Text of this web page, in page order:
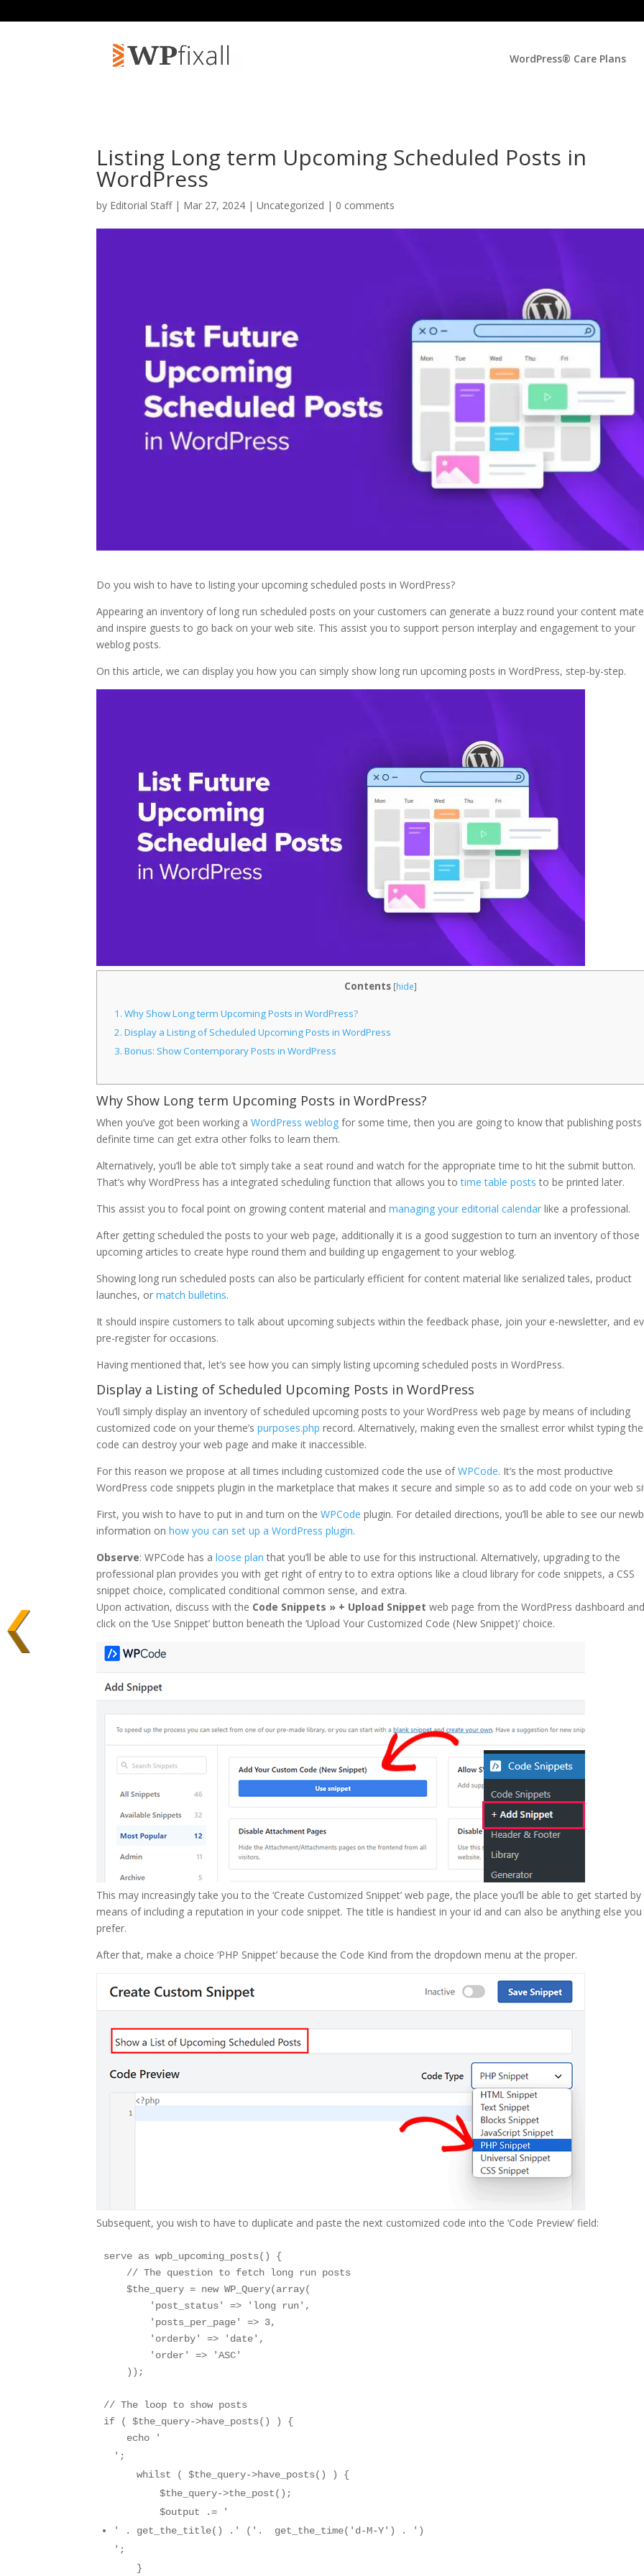
WordPress® Care Plans
Listing Long term Upcoming Scheduled Posts in
WordPress
by Editorial Staff| Mar 27, 2024 | Uncategorized | 0 comments
Do you wish to have to listing your upcoming scheduled posts in WordPress?
Appearing an inventory of long run scheduled posts on your customers can generate a buzz round your content
and inspire guests to go back on your web site. This assist you to support person interplay and engagement to your
weblog posts.
On this article, we can display you how you can simply show long run upcoming posts in WordPress, step-by-step.
Contents [hide]
1. Why Show Long term Upcoming Posts in WordPress?
2. Display a Listing of Scheduled Upcoming Posts in WordPress
3. Bonus: Show Contemporary Posts in WordPress
Why Show Long term Upcoming Posts in WordPress?
When you’ve got been working aWordPress weblog for some time, then you are going to know that publishing
definite time can get extra other folks to learn them.
Alternatively, you’ll be able to’t simply take a seat round and watch for the appropriate time to hit the submit button.
That’s why WordPress has a integrated scheduling function that allows you totime table posts to be printed later.
This assist you to focal point on growing content material andmanaging your editorial calendar like a professional.
After getting scheduled the posts to your web page, additionally it is a good suggestion to turn an inventory of those
upcoming articles to create hype round them and building up engagement to your weblog.
Showing long run scheduled posts can also be particularly efficient for content material like serialized tales, product
launches, ormatch bulletins.
It should inspire customers to talk about upcoming subjects within the feedback phase, join your e-newsletter, and
pre-register for occasions.
Having mentioned that, let’s see how you can simply listing upcoming scheduled posts in WordPress.
Display a Listing of Scheduled Upcoming Posts in WordPress
You’ll simply display an inventory of scheduled upcoming posts to your WordPress web page by means of including
customized code on your theme’spurposes.php record. Alternatively, making even the smallest error whilst typing the
code can destroy your web page and make it inaccessible.
For this reason we propose at all times including customized code the use ofWPCode. It’s the most productive
WordPress code snippets plugin in the marketplace that makes it secure and simple so as to add code on your web
First, you wish to have to put in and turn on theWPCode plugin. For detailed directions, you’ll be able to see our
information onhow you can set up a WordPress plugin.
Observe: WPCode has aloose plan that you’ll be able to use for this instructional. Alternatively, upgrading to the
professional plan provides you with get right of entry to to extra options like a cloud library for code snippets, a CSS
snippet choice, complicated conditional common sense, and extra.
Upon activation, discuss with the Code Snippets » + Upload Snippetweb page from the WordPress dashboard
click on the ‘Use Snippet’ button beneath the ‘Upload Your Customized Code (New Snippet)’ choice.
This may increasingly take you to the ‘Create Customized Snippet’ web page, the place you’ll be able to get started by
means of including a reputation in your code snippet. The title is handiest in your id and can also be anything else you
prefer.
After that, make a choice ‘PHP Snippet’ because the Code Kind from the dropdown menu at the proper.
Subsequent, you wish to have to duplicate and paste the next customized code into the ‘Code Preview’ field:
serve as wpb_upcoming_posts() {
    // The question to fetch long run posts
    $the_query = new WP_Query(array(
        'post_status' => 'long run',
        'posts_per_page' => 3,
        'orderby' => 'date',
        'order' => 'ASC'
    ));
// The loop to show posts
if ( $the_query->have_posts() ) {
    echo '
';
    whilst ( $the_query->have_posts() ) {
        $the_query->the_post();
        $output .= '
' . get_the_title() .' ('.  get_the_time('d-M-Y') . ')
';
    }